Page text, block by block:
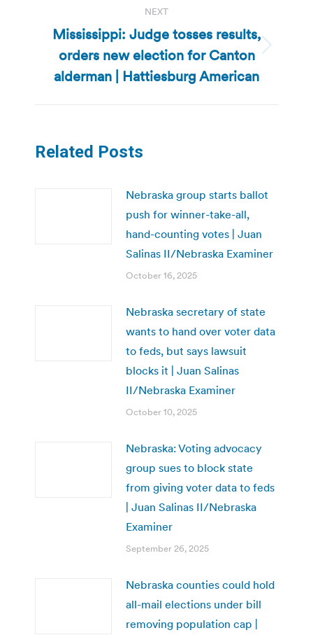
NEXT
Next
post:
Mississippi: Judge tosses results,
orders new election for Canton
alderman | Hattiesburg American
Related Posts
Nebraska group starts ballot
push for winner-take-all,
hand-counting votes | Juan
Salinas II/Nebraska Examiner
October 16, 2025
Nebraska secretary of state
wants to hand over voter data
to feds, but says lawsuit
blocks it | Juan Salinas
II/Nebraska Examiner
October 10, 2025
Nebraska: Voting advocacy
group sues to block state
from giving voter data to feds
| Juan Salinas II/Nebraska
Examiner
September 26, 2025
Nebraska counties could hold
all-mail elections under bill
removing population cap |